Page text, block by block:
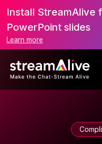
Install StreamAlive
PowerPoint slides
Learn more